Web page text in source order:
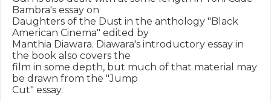
Bambra's essay on
Daughters of the Dust in the anthology "Black
American Cinema" edited by
Manthia Diawara. Diawara's introductory essay in
the book also covers the
film in some depth, but much of that material may
be drawn from the "Jump
Cut" essay.